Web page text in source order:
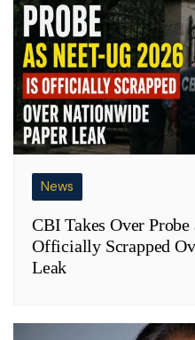
News
CBI Takes Over
Officially Scrapped
Leak